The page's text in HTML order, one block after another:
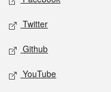
Twitter
Github
YouTube